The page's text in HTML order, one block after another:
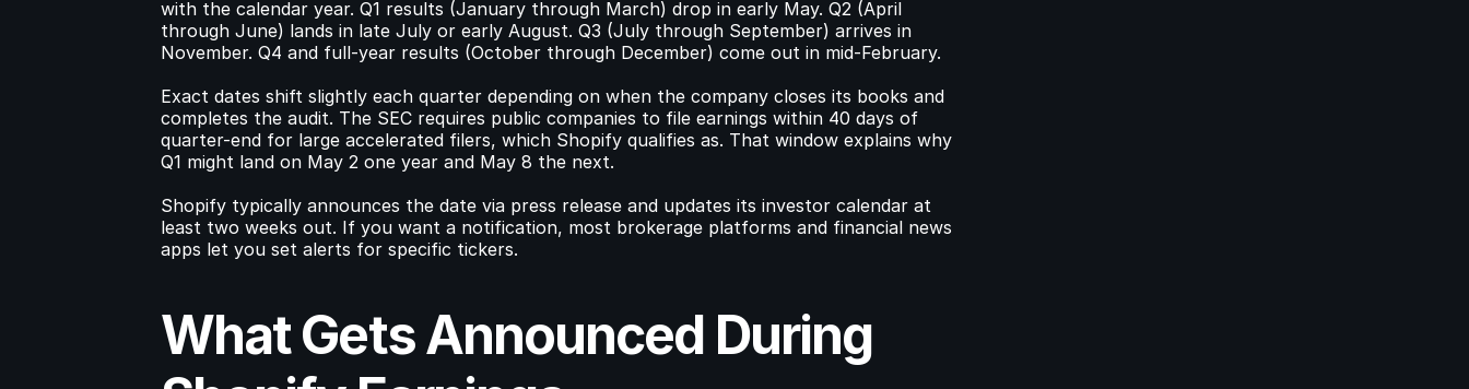
with the calendar year. Q1 results (January through March) drop in early May. Q2 (April
through June) lands in late July or early August. Q3 (July through September) arrives in
November. Q4 and full-year results (October through December) come out in mid-February.
Exact dates shift slightly each quarter depending on when the company closes its books and
completes the audit. The SEC requires public companies to file earnings within 40 days of
quarter-end for large accelerated filers, which Shopify qualifies as. That window explains why
Q1 might land on May 2 one year and May 8 the next.
Shopify typically announces the date via press release and updates its investor calendar at
least two weeks out. If you want a notification, most brokerage platforms and financial news
apps let you set alerts for specific tickers.
What Gets Announced During